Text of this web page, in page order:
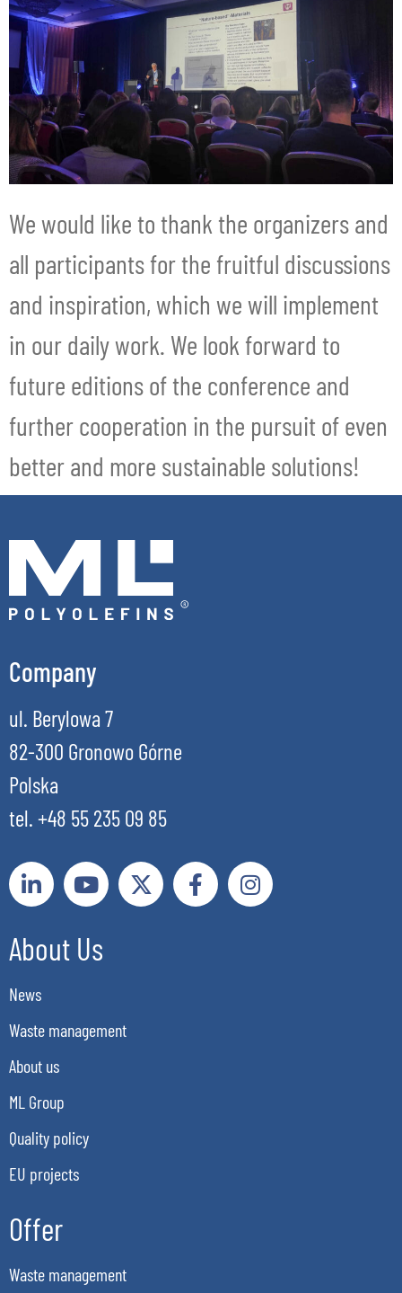
We would like to thank the organizers and
all participants for the fruitful discussions
and inspiration, which we will implement
in our daily work. We look forward to
future editions of the conference and
further cooperation in the pursuit of even
better and more sustainable solutions!
Company
ul. Berylowa 7
82-300 Gronowo Górne
Polska
tel. +48 55 235 09 85
About Us
News
Waste management
About us
ML Group
Quality policy
EU projects
Offer
Waste management